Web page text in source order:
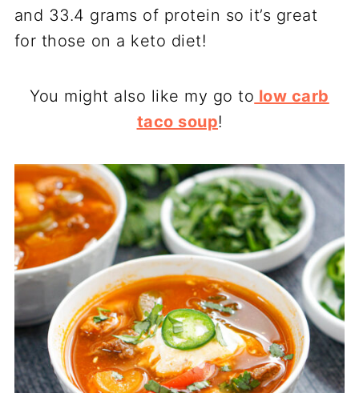
and 33.4 grams of protein so it’s great
for those on a keto diet!
You might also like my go to low carb
taco soup!